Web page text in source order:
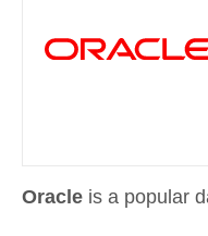
Oracle is a popular